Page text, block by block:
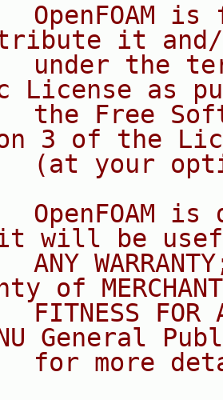
OpenFOAM is
it
under the
License as
the Free
3 of the
(at your
OpenFOAM is
will be
ANY
of
FITNESS FOR
General
for more